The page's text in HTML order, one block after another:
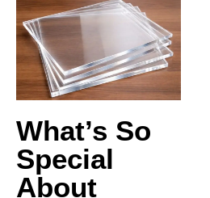
What’s So
Special
About